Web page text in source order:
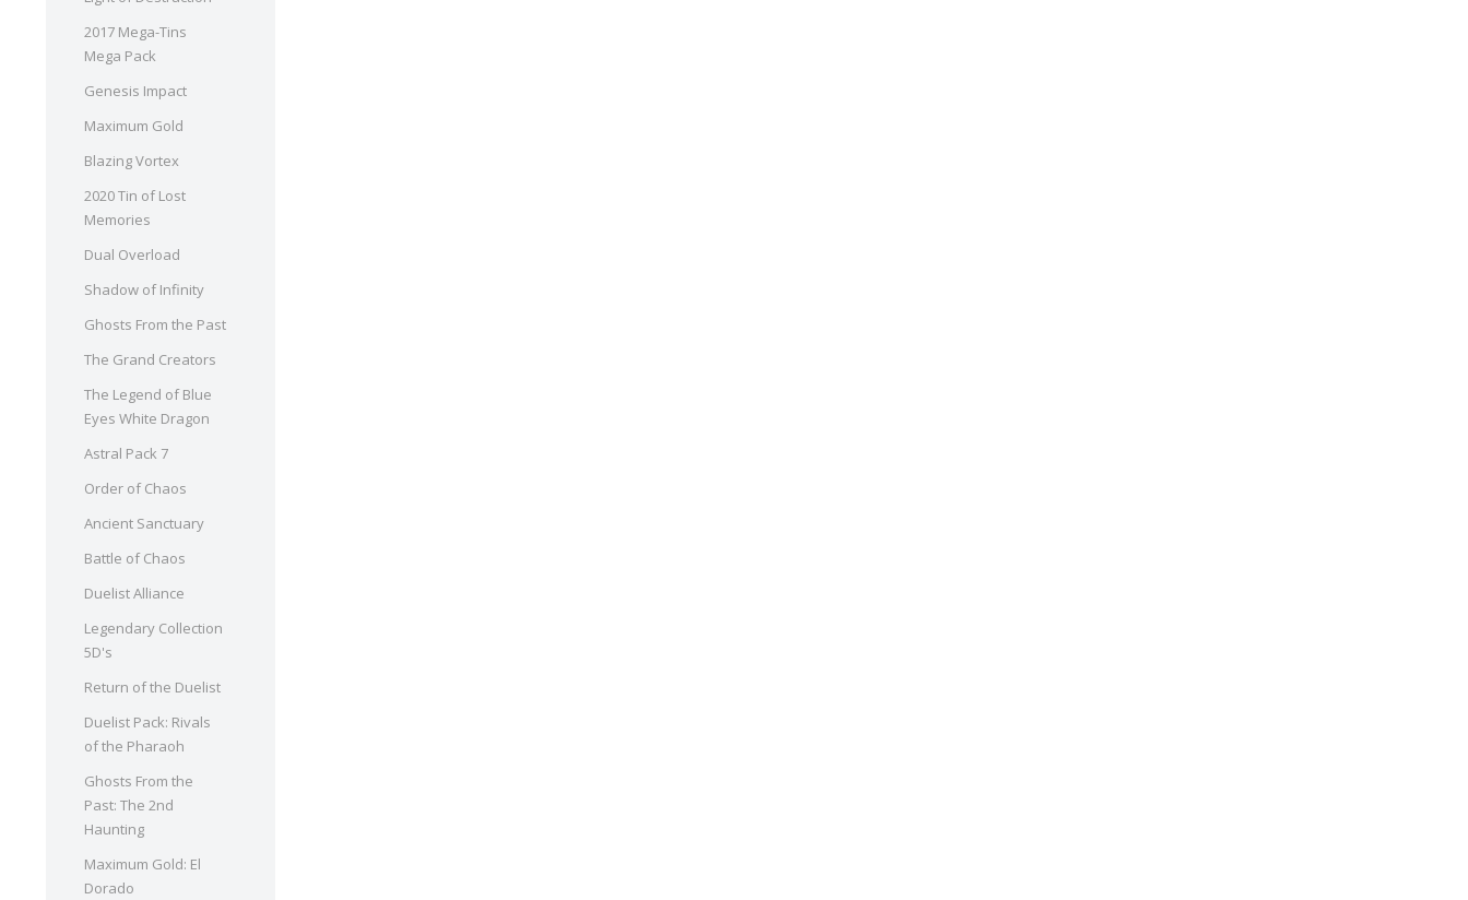
2017 Mega-Tins
Mega Pack
Genesis Impact
Maximum Gold
Blazing Vortex
2020 Tin of Lost
Memories
Dual Overload
Shadow of Infinity
Ghosts From the Past
The Grand Creators
The Legend of Blue
Eyes White Dragon
Astral Pack 7
Order of Chaos
Ancient Sanctuary
Battle of Chaos
Duelist Alliance
Legendary Collection
5D's
Return of the Duelist
Duelist Pack: Rivals
of the Pharaoh
Ghosts From the
Past: The 2nd
Haunting
Maximum Gold: El
Dorado